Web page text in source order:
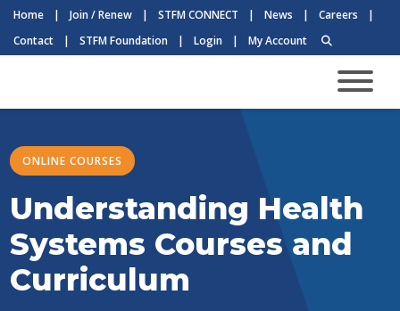
Home | Join / Renew | STFM CONNECT | News | Careers
|
Contact
| STFM Foundation | Login | My Account
ONLINE COURSES
Understanding Health
Systems Courses and
Curriculum